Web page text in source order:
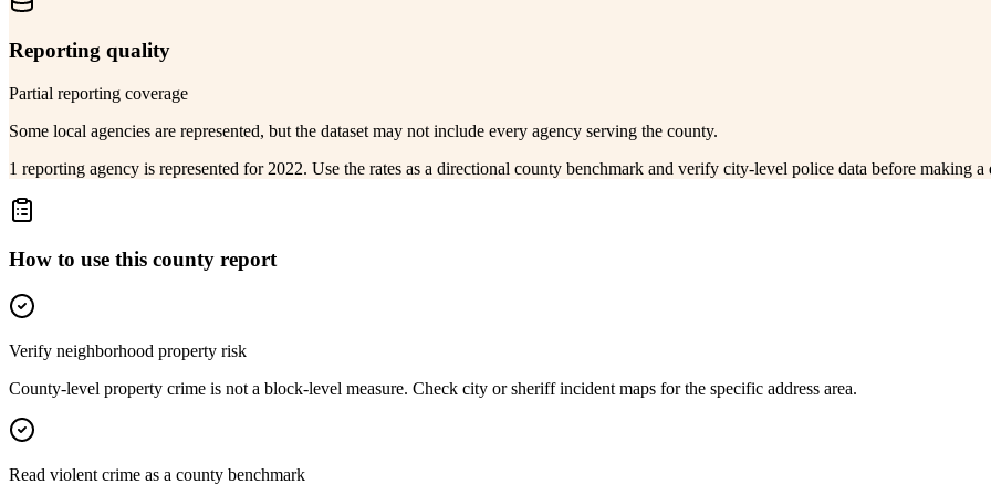
Reporting quality
Partial reporting coverage
Some local agencies are represented, but the dataset may not include every agency serving the county.
1 reporting agency is represented for 2022. Use the rates as a directional county benchmark and verify city-level police data before making a
How to use this county report
Verify neighborhood property risk
County-level property crime is not a block-level measure. Check city or sheriff incident maps for the specific address area.
Read violent crime as a county benchmark